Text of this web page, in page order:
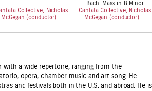
Collective, Nicholas
McGegan (conductor)…
Bach: Mass in B Minor
Cantata Collective, Nicholas
McGegan (conductor)…
with a wide repertoire, ranging from the
opera, chamber music and art song. He
and festivals both in the U.S. and abroad. He is